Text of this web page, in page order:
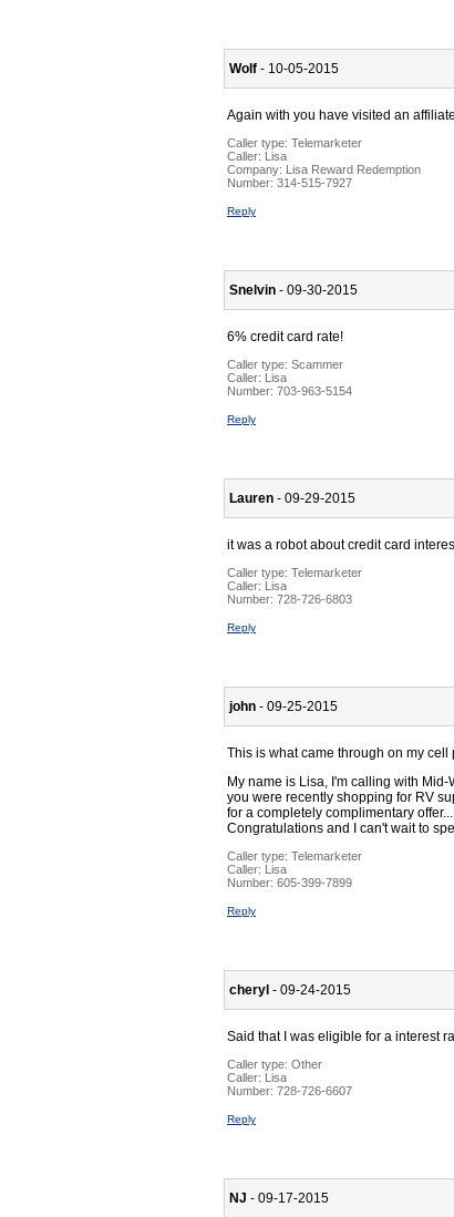
Wolf - 10-05-2015
Again with you have visited an
Caller type: Telemarketer
Caller:
Lisa
Company:
Lisa Reward Redemption
Number: 314-515-7927
Reply
Snelvin - 09-30-2015
6% credit card rate!
Caller type: Scammer
Caller:
Lisa
Number: 703-963-5154
Reply
Lauren - 09-29-2015
it was a robot about credit card
Caller type: Telemarketer
Caller:
Lisa
Number: 728-726-6803
Reply
john - 09-25-2015
This is what came through on my cell
My name is Lisa, I'm calling with
you were recently shopping for RV
for a completely complimentary
Congratulations and I can't wait to
Caller type: Telemarketer
Caller:
Lisa
Number: 605-399-7899
Reply
cheryl - 09-24-2015
Said that I was eligible for a interest
Caller type: Other
Caller:
Lisa
Number: 728-726-6607
Reply
NJ - 09-17-2015